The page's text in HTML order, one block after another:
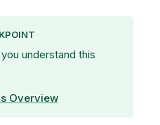
understand this
Overview